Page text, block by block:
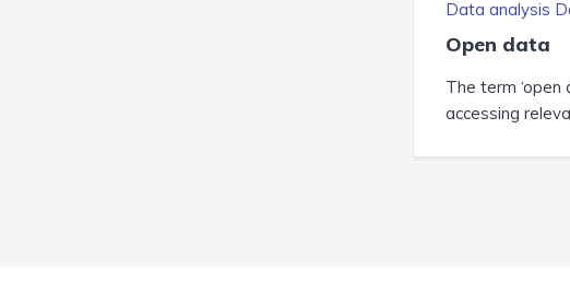
Data analysis
Open data
The term
accessing